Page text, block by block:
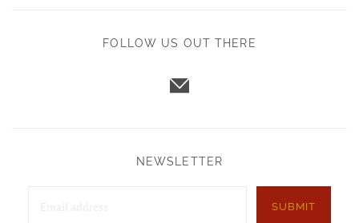
FOLLOW US OUT THERE
NEWSLETTER
SUBMIT